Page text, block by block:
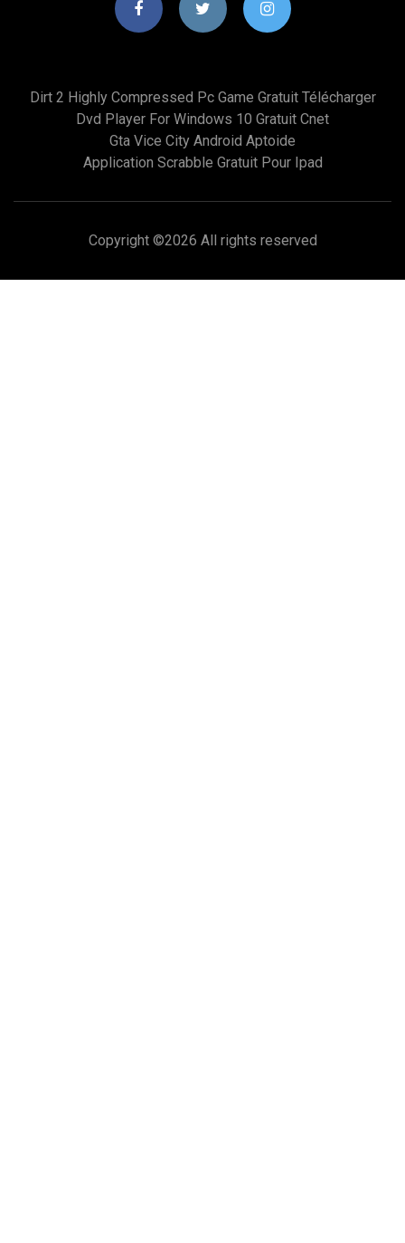
Dirt 2 Highly Compressed Pc Game Gratuit Télécharger
Dvd Player For Windows 10 Gratuit Cnet
Gta Vice City Android Aptoide
Application Scrabble Gratuit Pour Ipad
Copyright ©2026 All rights reserved